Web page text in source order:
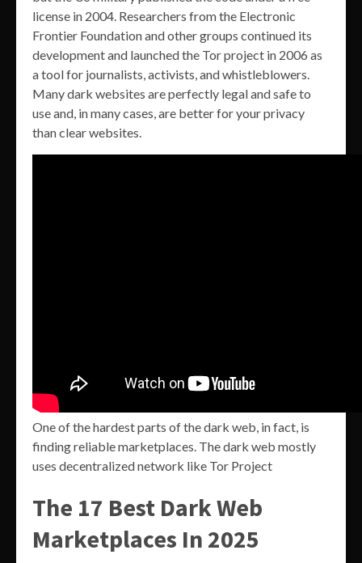
license in 2004. Researchers from the Electronic
Frontier Foundation and other groups continued its
development and launched the Tor project in 2006 as
a tool for journalists, activists, and whistleblowers.
Many dark websites are perfectly legal and safe to
use and, in many cases, are better for your privacy
than clear websites.
One of the hardest parts of the dark web, in fact, is
finding reliable marketplaces. The dark web mostly
uses decentralized network like Tor Project
The 17 Best Dark Web
Marketplaces In 2025